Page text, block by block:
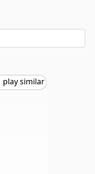
play similar